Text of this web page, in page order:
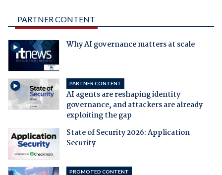
PARTNER CONTENT
Why AI governance matters at scale
PARTNER CONTENT
AI agents are reshaping identity
governance, and attackers are already
exploiting the gap
State of Security 2026: Application
Security
PROMOTED CONTENT